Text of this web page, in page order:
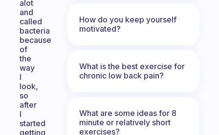
alot
and
called
bacteria
because
of
the
way
I
look,
so
after
I
started
getting
How do you keep yourself
motivated?
What is the best exercise for
chronic low back pain?
What are some ideas for 8
minute or relatively short
exercises?